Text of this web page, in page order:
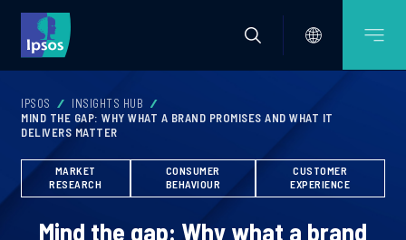
IPSOS
INSIGHTS HUB
MIND THE GAP: WHY WHAT A BRAND PROMISES AND WHAT IT
DELIVERS MATTER
MARKET
RESEARCH
CONSUMER
BEHAVIOUR
CUSTOMER
EXPERIENCE
Mind the gap: Why what a brand